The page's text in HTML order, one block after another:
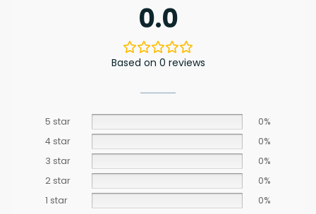
0.0
Based on 0 reviews
5 star
0%
4 star
0%
3 star
0%
2 star
0%
1 star
0%